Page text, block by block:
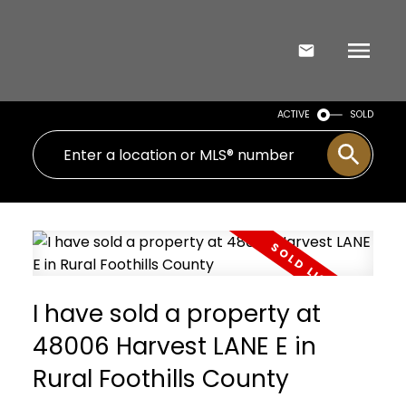
ACTIVE SOLD
I have sold a property at
48006 Harvest LANE E in
Rural Foothills County